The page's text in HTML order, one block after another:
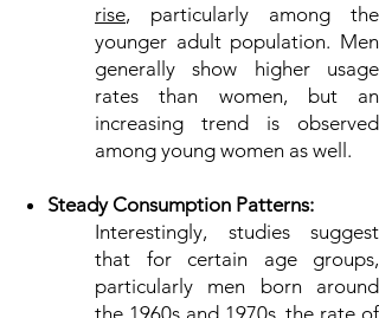
rise, particularly among the
younger adult population. Men
generally show higher usage
rates than women, but an
increasing trend is observed
among young women as well.
Steady Consumption Patterns:
Interestingly, studies suggest
that for certain age groups,
particularly men born around
the 1960s and 1970s, the rate of